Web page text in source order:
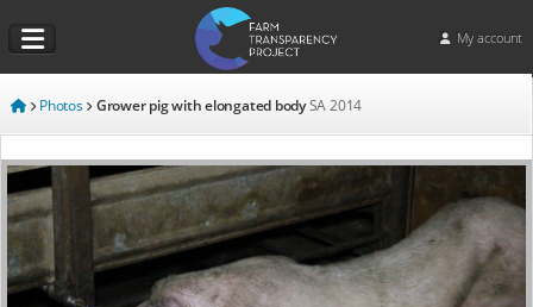
My account
Photos Grower pig with elongated bodySA 2014